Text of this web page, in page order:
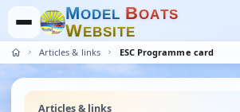
MODEL BOATS
WEBSITE
Articles & links ESC Programme card
Articles & links